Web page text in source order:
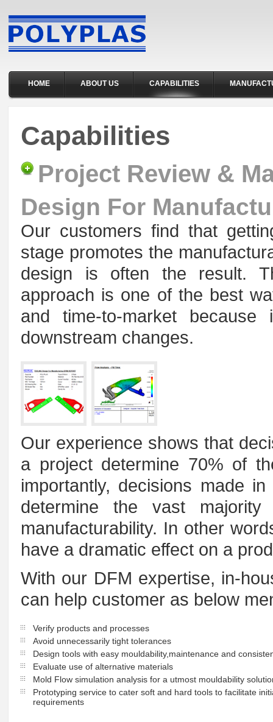
HOME ABOUT US CAPABILITIES
Capabilities
Project Review &
Design For
Our customers find that
stage promotes the
design is often the result.
approach is one of the best
and time-to-market because
downstream changes.
Our experience shows that
a project determine 70% of
importantly, decisions made
determine the vast
manufacturability. In other
have a dramatic effect on a
With our DFM expertise, in-
can help customer as below
Verify products and processes
Avoid unnecessarily tight tolerances
Design tools with easy mouldability,maintenance and
Evaluate use of alternative materials
Mold Flow simulation analysis for a utmost mouldability
Prototyping service to cater soft and hard tools to facilitate
requirements